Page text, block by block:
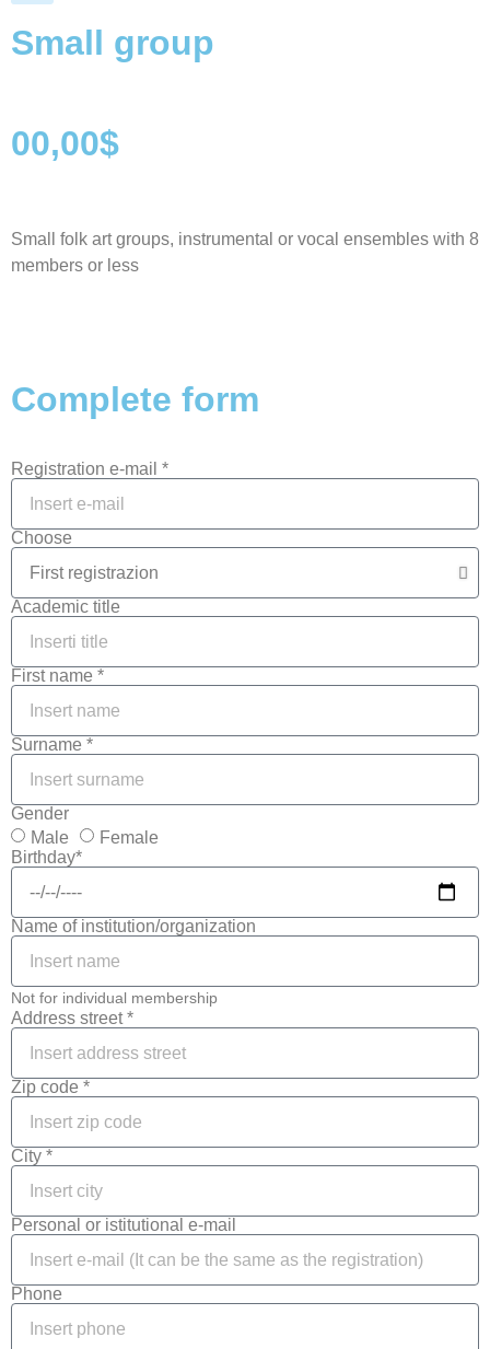
Small group
00,00$
Small folk art groups, instrumental or vocal ensembles with 8
members or less
Complete form
Registration e-mail *
Choose
Academic title
First name *
Surname *
Gender
Male
Female
Birthday*
Name of institution/organization
Not for individual membership
Address street *
Zip code *
City *
Personal or istitutional e-mail
Phone